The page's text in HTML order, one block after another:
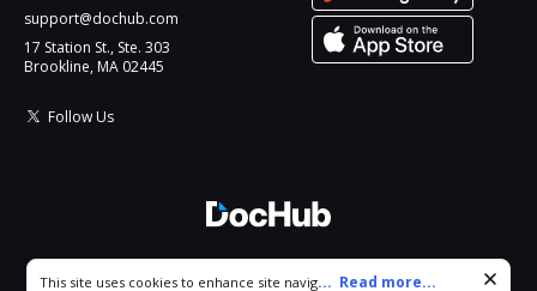
support@dochub.com
17 Station St., Ste. 303
Brookline, MA 02445
Follow Us
Cookie consent notice
This site uses cookies to enhance site navigation and personalize
... Read more...